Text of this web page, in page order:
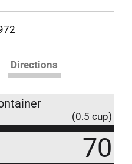
Directions
(0.5 cup)
70